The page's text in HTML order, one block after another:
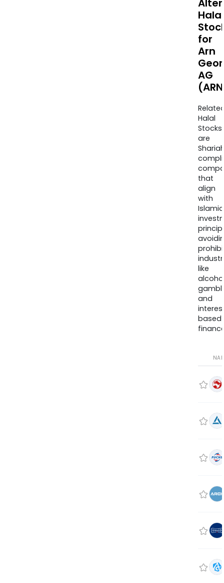
Halal
for
Arn
AG
Halal
Stocks
are
that
align
with
Islamic
like
and
based